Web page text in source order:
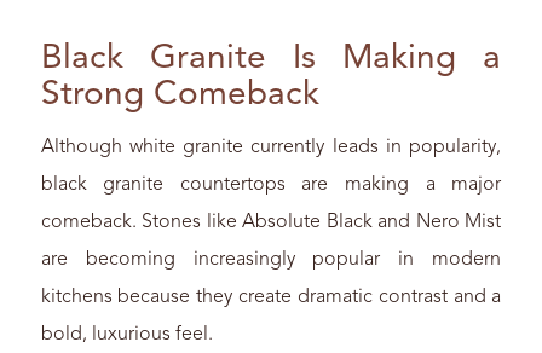
Black Granite Is Making a
Strong Comeback
Although white granite currently leads in popularity,
black granite countertops are making a major
comeback. Stones like Absolute Black and Nero Mist
are becoming increasingly popular in modern
kitchens because they create dramatic contrast and a
bold, luxurious feel.